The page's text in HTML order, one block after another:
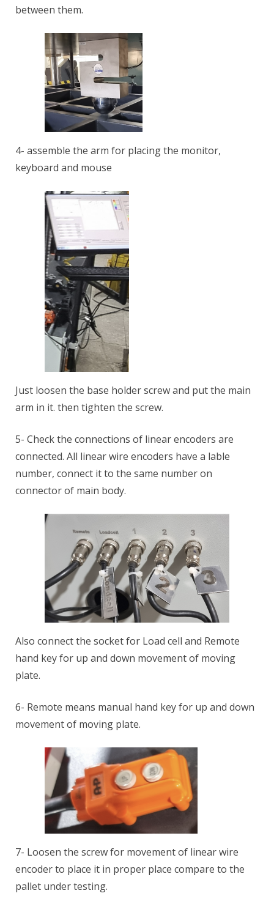
between them.
4- assemble the arm for placing the monitor,
keyboard and mouse
Just loosen the base holder screw and put the main
arm in it. then tighten the screw.
5- Check the connections of linear encoders are
connected. All linear wire encoders have a lable
number, connect it to the same number on
connector of main body.
Also connect the socket for Load cell and Remote
hand key for up and down movement of moving
plate.
6- Remote means manual hand key for up and down
movement of moving plate.
7- Loosen the screw for movement of linear wire
encoder to place it in proper place compare to the
pallet under testing.